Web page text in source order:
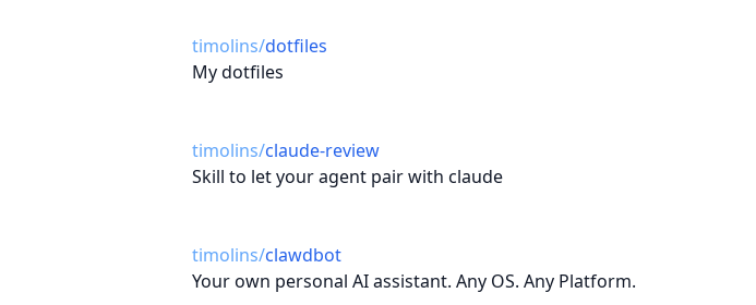
timolins/dotfiles
My dotfiles
timolins/claude-review
Skill to let your agent pair with claude
timolins/clawdbot
Your own personal AI assistant. Any OS. Any Platform.